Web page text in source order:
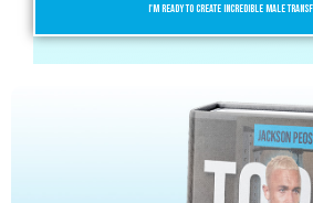
I'm Ready to Create Incredible Male